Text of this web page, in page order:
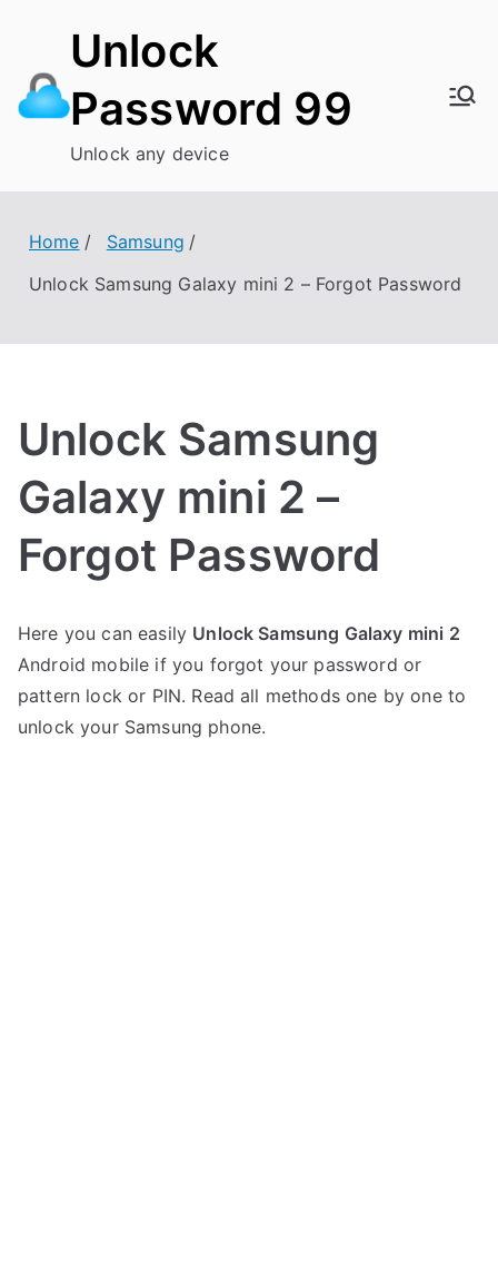
content
Unlock
Password 99
Unlock any device
Home
Samsung
Unlock Samsung Galaxy mini 2 – Forgot Password
Unlock Samsung
Galaxy mini 2 –
Forgot Password
o
s
t
e
o
C
o
m
Here you can easily Unlock Samsung Galaxy mini 2
Android mobile if you forgot your password or
pattern lock or PIN. Read all methods one by one to
unlock your Samsung phone.